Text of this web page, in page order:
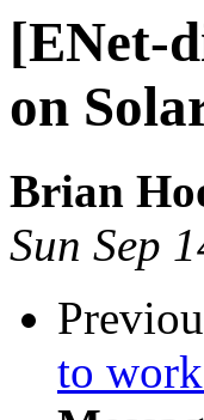
[ENet-
on
Brian
Sun Sep
to